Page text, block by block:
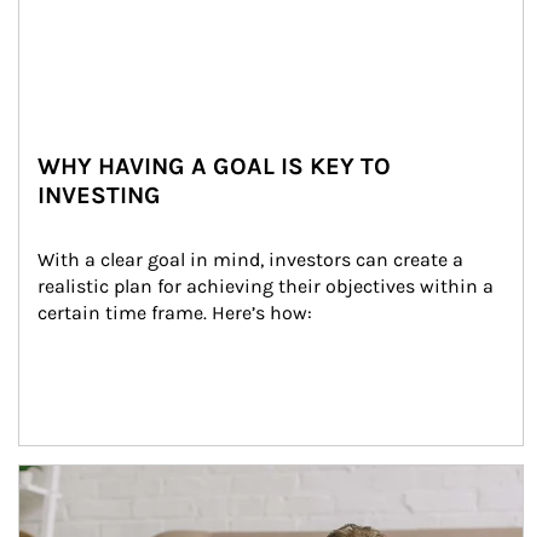
WHY HAVING A GOAL IS KEY TO
INVESTING
With a clear goal in mind, investors can create a
realistic plan for achieving their objectives within a
certain time frame. Here’s how:
Article Image